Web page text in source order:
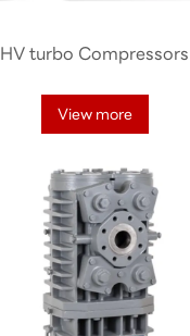
HV turbo Compressors
View more